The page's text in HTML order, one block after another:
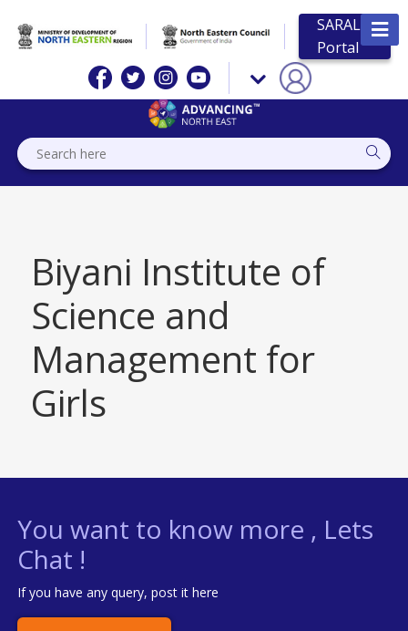
SARAL
Portal
Biyani Institute of
Science and
Management for
Girls
You want to know more , Lets
Chat !
If you have any query, post it here